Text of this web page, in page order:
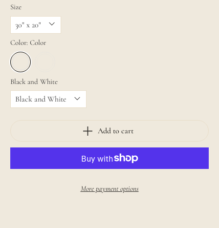
Size
Color:Color
Black and White
Add to cart
More payment options